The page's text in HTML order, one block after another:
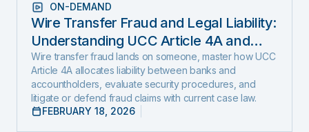
ON-DEMAND
Wire Transfer Fraud and Legal Liability:
Understanding UCC Article 4A and
emerging fraud trends and tactics
Wire transfer fraud lands on someone, master how UCC
Article 4A allocates liability between banks and
accountholders, evaluate security procedures, and
litigate or defend fraud claims with current case law.
FEBRUARY 18, 2026